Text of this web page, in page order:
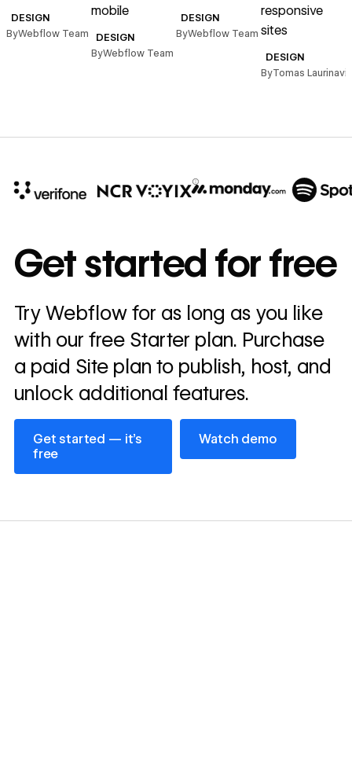
DESIGN
ByWebflow Team
mobile
DESIGN
ByWebflow Team
DESIGN
ByWebflow Team
responsive
sites
DESIGN
ByTomas
annually
Read
story
→
Get started for free
Try Webflow for as long as you like
with our free Starter plan. Purchase
a paid Site plan to publish, host, and
unlock additional features.
Get started — it’s
free
Get started — it’s free
Watch demo
Watch demo